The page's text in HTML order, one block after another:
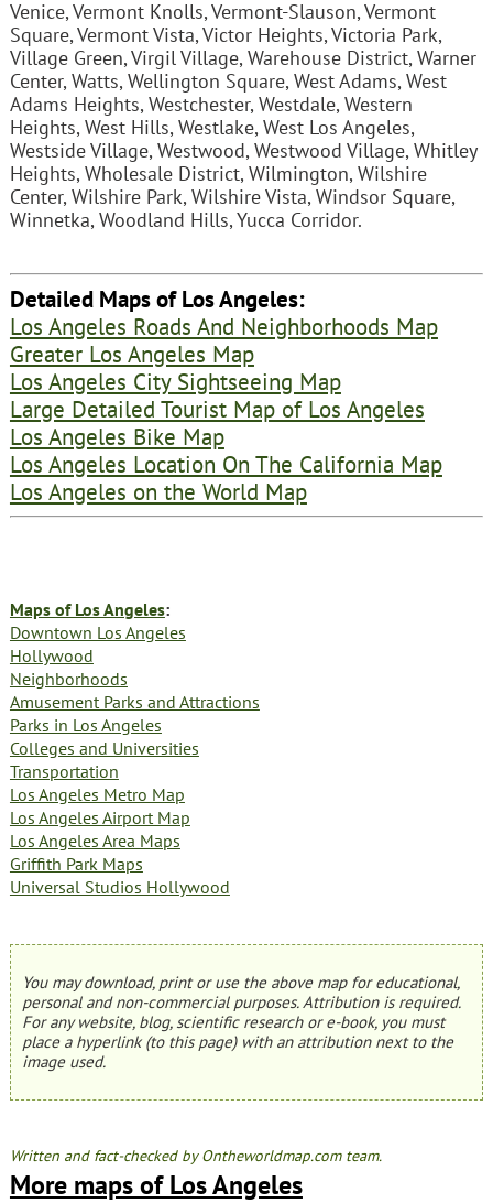
Venice, Vermont Knolls, Vermont-Slauson, Vermont
Square, Vermont Vista, Victor Heights, Victoria Park,
Village Green, Virgil Village, Warehouse District, Warner
Center, Watts, Wellington Square, West Adams, West
Adams Heights, Westchester, Westdale, Western
Heights, West Hills, Westlake, West Los Angeles,
Westside Village, Westwood, Westwood Village, Whitley
Heights, Wholesale District, Wilmington, Wilshire
Center, Wilshire Park, Wilshire Vista, Windsor Square,
Winnetka, Woodland Hills, Yucca Corridor.
Detailed Maps of Los Angeles:
Los Angeles Roads And Neighborhoods Map
Greater Los Angeles Map
Los Angeles City Sightseeing Map
Large Detailed Tourist Map of Los Angeles
Los Angeles Bike Map
Los Angeles Location On The California Map
Los Angeles on the World Map
Maps of Los Angeles:
Downtown Los Angeles
Hollywood
Neighborhoods
Amusement Parks and Attractions
Parks in Los Angeles
Colleges and Universities
Transportation
Los Angeles Metro Map
Los Angeles Airport Map
Los Angeles Area Maps
Griffith Park Maps
Universal Studios Hollywood
You may download, print or use the above map for educational,
personal and non-commercial purposes. Attribution is required.
For any website, blog, scientific research or e-book, you must
place a hyperlink (to this page) with an attribution next to the
image used.
Written and fact-checked by Ontheworldmap.com team.
More maps of Los Angeles